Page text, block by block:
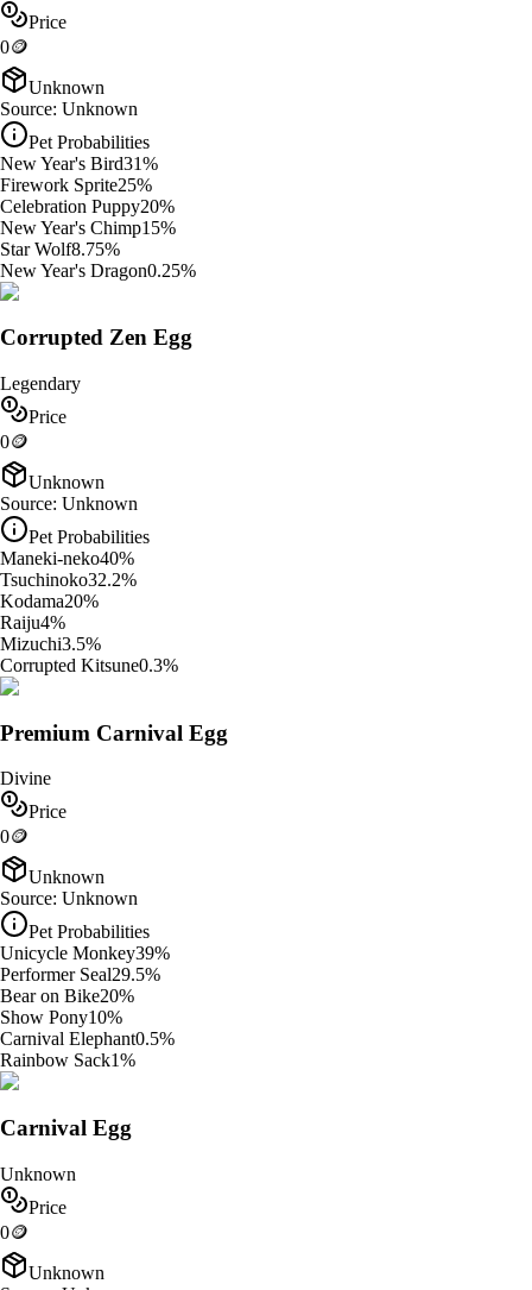
Price
0🪙
Unknown
Source: Unknown
Pet Probabilities
New Year's Bird31%
Firework Sprite25%
Celebration Puppy20%
New Year's Chimp15%
Star Wolf8.75%
New Year's Dragon0.25%
Corrupted Zen Egg
Legendary
Price
0🪙
Unknown
Source: Unknown
Pet Probabilities
Maneki-neko40%
Tsuchinoko32.2%
Kodama20%
Raiju4%
Mizuchi3.5%
Corrupted Kitsune0.3%
Premium Carnival Egg
Divine
Price
0🪙
Unknown
Source: Unknown
Pet Probabilities
Unicycle Monkey39%
Performer Seal29.5%
Bear on Bike20%
Show Pony10%
Carnival Elephant0.5%
Rainbow Sack1%
Carnival Egg
Unknown
Price
0🪙
Unknown